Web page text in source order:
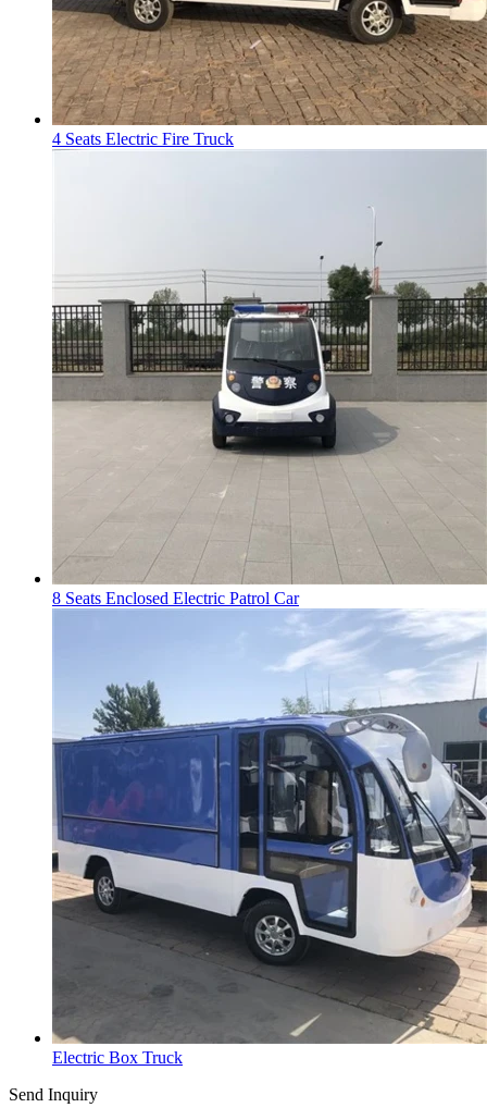
4 Seats Electric Fire Truck
8 Seats Enclosed Electric Patrol Car
Electric Box Truck
Send Inquiry